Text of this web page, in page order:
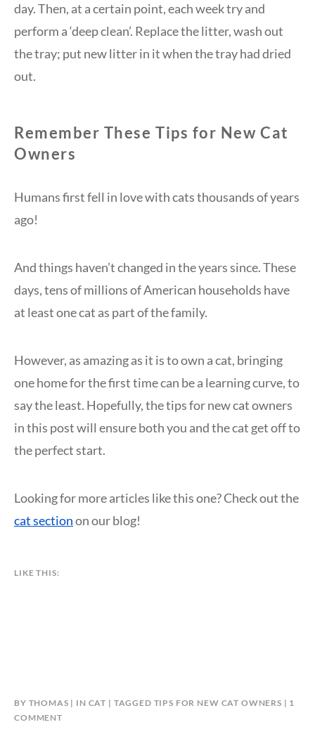
day. Then, at a certain point, each week try and
perform a ‘deep clean’. Replace the litter, wash out
the tray; put new litter in it when the tray had dried
out.
Remember These Tips for New Cat
Owners
Humans first fell in love with cats thousands of years
ago!
And things haven’t changed in the years since. These
days, tens of millions of American households have
at least one cat as part of the family.
However, as amazing as it is to own a cat, bringing
one home for the first time can be a learning curve, to
say the least. Hopefully, the tips for new cat owners
in this post will ensure both you and the cat get off to
the perfect start.
Looking for more articles like this one? Check out the
cat sectionon our blog!
LIKE THIS:
BY THOMAS IN CAT TAGGED TIPS FOR NEW CAT OWNERS
1
COMMENTON